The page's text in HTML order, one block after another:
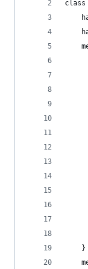
class
    }